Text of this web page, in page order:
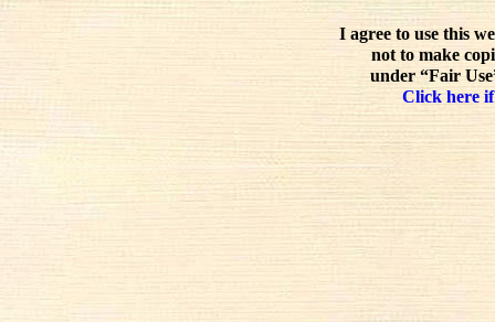
I agree to use this
not to make
under “Fair
Click here if